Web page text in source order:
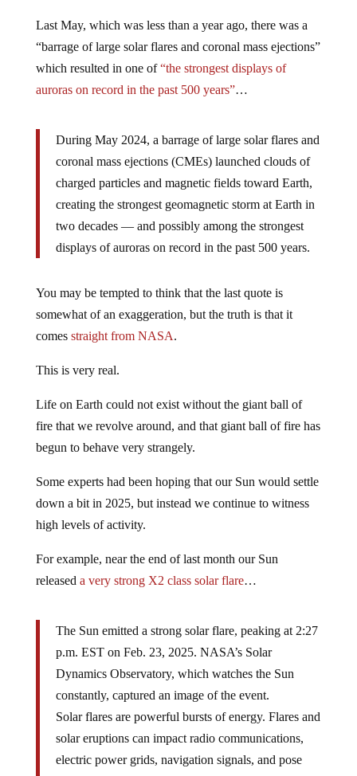
Last May, which was less than a year ago, there was a
“barrage of large solar flares and coronal mass ejections”
which resulted in one of“the strongest displays of
auroras on record in the past 500 years”…
During May 2024, a barrage of large solar flares and
coronal mass ejections (CMEs) launched clouds of
charged particles and magnetic fields toward Earth,
creating the strongest geomagnetic storm at Earth in
two decades — and possibly among the strongest
displays of auroras on record in the past 500 years.
You may be tempted to think that the last quote is
somewhat of an exaggeration, but the truth is that it
comes straight from NASA.
This is very real.
Life on Earth could not exist without the giant ball of
fire that we revolve around, and that giant ball of fire has
begun to behave very strangely.
Some experts had been hoping that our Sun would settle
down a bit in 2025, but instead we continue to witness
high levels of activity.
For example, near the end of last month our Sun
released a very strong X2 class solar flare…
The Sun emitted a strong solar flare, peaking at 2:27
p.m. EST on Feb. 23, 2025. NASA’s Solar
Dynamics Observatory, which watches the Sun
constantly, captured an image of the event.
Solar flares are powerful bursts of energy. Flares and
solar eruptions can impact radio communications,
electric power grids, navigation signals, and pose